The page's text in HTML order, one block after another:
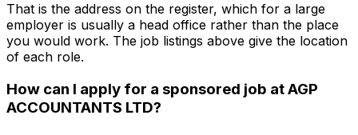
That is the address on the register, which for a large
employer is usually a head office rather than the place
you would work. The job listings above give the location
of each role.
How can I apply for a sponsored job atAGP
ACCOUNTANTS LTD?